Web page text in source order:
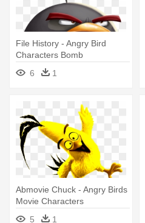
File History - Angry Bird
Characters Bomb
6
1
Abmovie Chuck - Angry Birds
Movie Characters
5
1